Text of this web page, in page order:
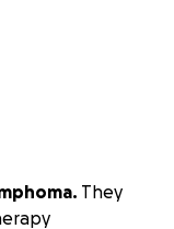
They